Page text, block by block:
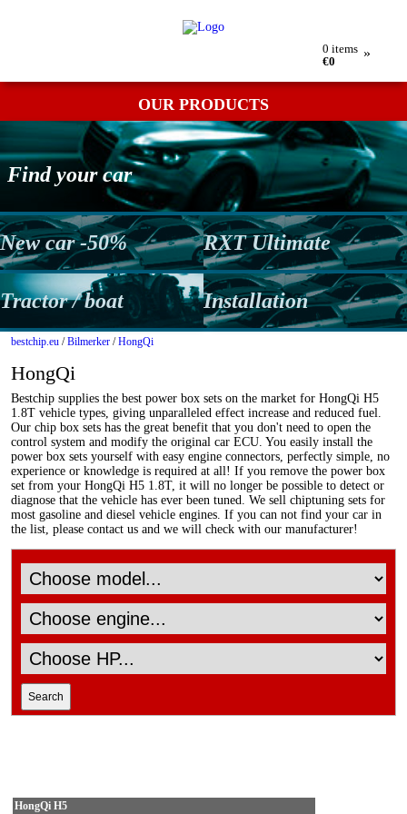
0 items
€0
»
OUR PRODUCTS
Find your car
New car -50% RXT Ultimate
Tractor / boat Installation
bestchip.eu /Bilmerker /HongQi
HongQi
Bestchip supplies the best power box sets on the market for HongQi H5
1.8T vehicle types, giving unparalleled effect increase and reduced fuel.
Our chip box sets has the great benefit that you don't need to open the
control system and modify the original car ECU. You easily install the
power box sets yourself with easy engine connectors, perfectly simple, no
experience or knowledge is required at all! If you remove the power box
set from your HongQi H5 1.8T, it will no longer be possible to detect or
diagnose that the vehicle has ever been tuned. We sell chiptuning sets for
most gasoline and diesel vehicle engines. If you can not find your car in
the list, please contact us and we will check with our manufacturer!
HongQi H5